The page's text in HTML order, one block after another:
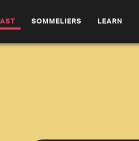
(CURRENT)
SOMMELIERS LEARN